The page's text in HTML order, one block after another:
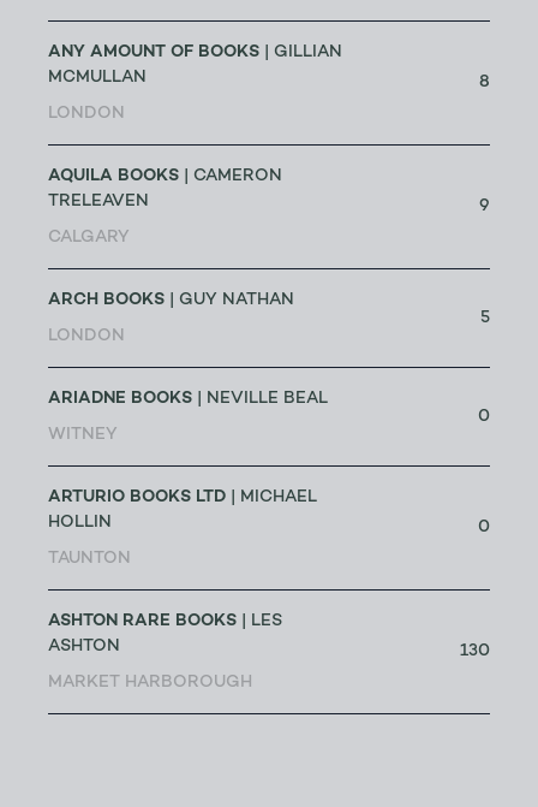
ANY AMOUNT OF BOOKS | GILLIAN
MCMULLAN
LONDON
8
AQUILA BOOKS | CAMERON
TRELEAVEN
CALGARY
9
ARCH BOOKS | GUY NATHAN
LONDON
5
ARIADNE BOOKS | NEVILLE BEAL
WITNEY
0
ARTURIO BOOKS LTD | MICHAEL
HOLLIN
TAUNTON
0
ASHTON RARE BOOKS | LES
ASHTON
MARKET HARBOROUGH
130